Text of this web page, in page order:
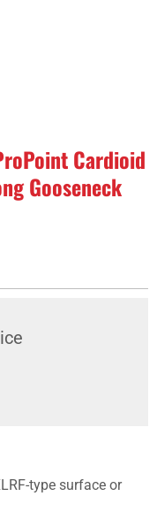
Cardioid
Gooseneck
type surface or